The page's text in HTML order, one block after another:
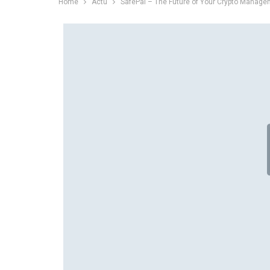
Home Actu SafePal – The Future of Your Crypto